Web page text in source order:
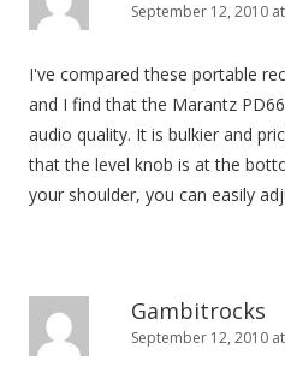
September 12, 2010
I've compared these portable
and I find that the Marantz
audio quality. It is bulkier and
that the level knob is at the
your shoulder, you can easily
Gambitrocks
September 12, 2010